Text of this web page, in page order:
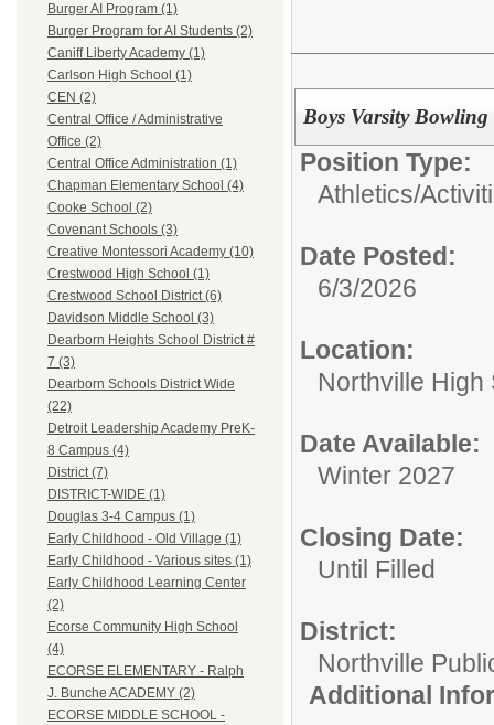
Burger AI Program (1)
Burger Program for AI Students (2)
Caniff Liberty Academy (1)
Carlson High School (1)
CEN (2)
Central Office / Administrative
Office (2)
Central Office Administration (1)
Chapman Elementary School (4)
Cooke School (2)
Covenant Schools (3)
Creative Montessori Academy (10)
Crestwood High School (1)
Crestwood School District (6)
Davidson Middle School (3)
Dearborn Heights School District #
7 (3)
Dearborn Schools District Wide
(22)
Detroit Leadership Academy PreK-
8 Campus (4)
District (7)
DISTRICT-WIDE (1)
Douglas 3-4 Campus (1)
Early Childhood - Old Village (1)
Early Childhood - Various sites (1)
Early Childhood Learning Center
(2)
Ecorse Community High School
(4)
ECORSE ELEMENTARY - Ralph
J. Bunche ACADEMY (2)
ECORSE MIDDLE SCHOOL -
Boys Varsity Bowling
Position Type:
Athletics/
Date Posted:
6/3/2026
Location:
Northville High
Date Available:
Winter 2027
Closing Date:
Until Filled
District:
Northville
Additional